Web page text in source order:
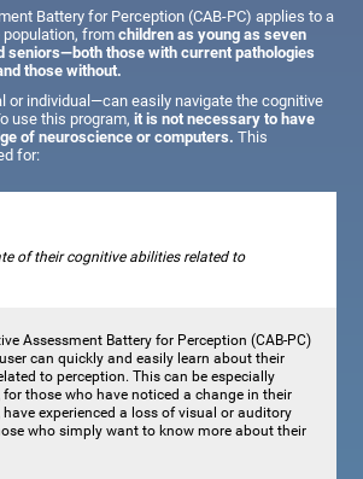
Battery for Perception (CAB-PC) applies to a
population, fromchildren as young as seven
seniors—both those with current pathologies
those without.
or individual—can easily navigate the cognitive
use this program,it is not necessary to have
of neuroscience or computers. This
for:
of their cognitive abilities related to
Assessment Battery for Perception (CAB-PC)
can quickly and easily learn about their
to perception. This can be especially
for those who have noticed a change in their
experienced a loss of visual or auditory
who simply want to know more about their